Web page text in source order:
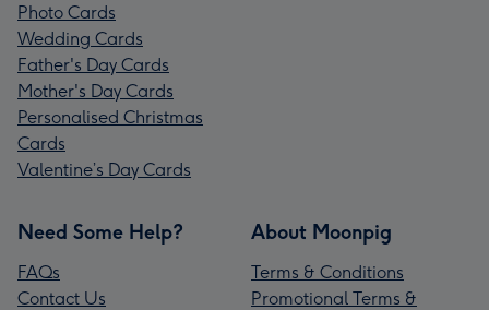
Photo Cards
Wedding Cards
Father's Day Cards
Mother's Day Cards
Personalised Christmas
Cards
Valentine’s Day Cards
Need Some Help?
FAQs
Contact Us
About Moonpig
Terms & Conditions
Promotional Terms &